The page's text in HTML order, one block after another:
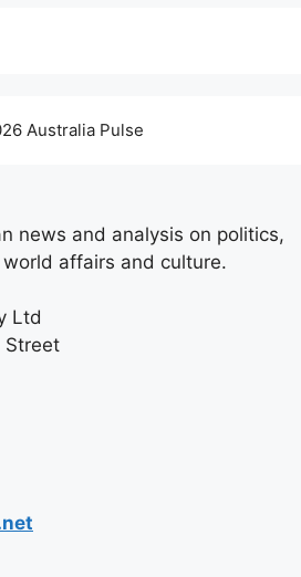
Australia Pulse
news and analysis on politics,
affairs and culture.
Ltd
Street